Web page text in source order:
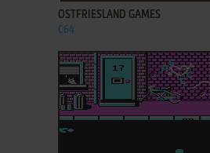
OSTFRIESLAND GAMES
C64